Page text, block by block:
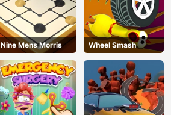
Nine Mens Morris Wheel Smash